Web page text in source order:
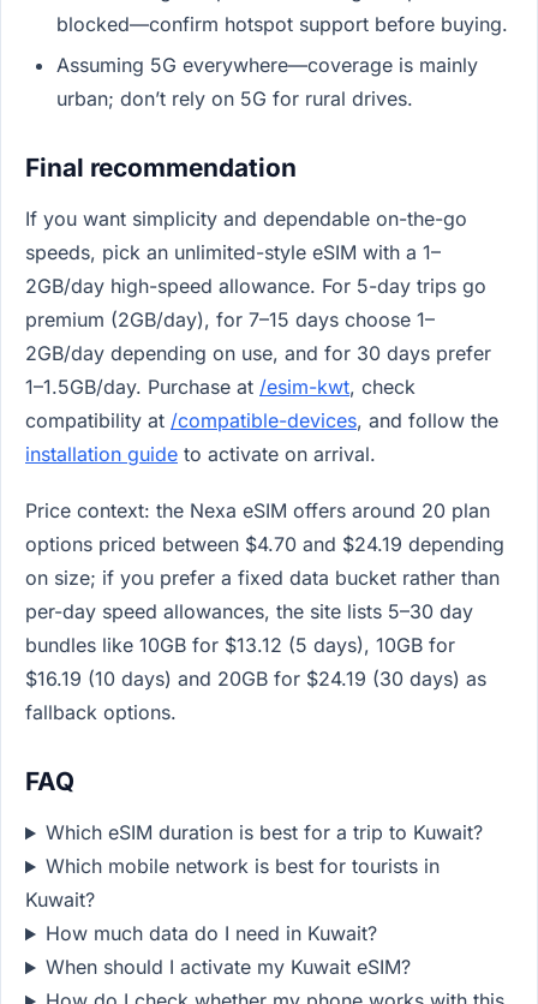
blocked—confirm hotspot support before buying.
Assuming 5G everywhere—coverage is mainly
urban; don’t rely on 5G for rural drives.
Final recommendation
If you want simplicity and dependable on-the-go
speeds, pick an unlimited-style eSIM with a 1–
2GB/day high-speed allowance. For 5-day trips go
premium (2GB/day), for 7–15 days choose 1–
2GB/day depending on use, and for 30 days prefer
1–1.5GB/day. Purchase at /esim-kwt, check
compatibility at /compatible-devices, and follow the
installation guide to activate on arrival.
Price context: the Nexa eSIM offers around 20 plan
options priced between $4.70 and $24.19 depending
on size; if you prefer a fixed data bucket rather than
per-day speed allowances, the site lists 5–30 day
bundles like 10GB for $13.12 (5 days), 10GB for
$16.19 (10 days) and 20GB for $24.19 (30 days) as
fallback options.
FAQ
Which eSIM duration is best for a trip to Kuwait?
Which mobile network is best for tourists in
Kuwait?
How much data do I need in Kuwait?
When should I activate my Kuwait eSIM?